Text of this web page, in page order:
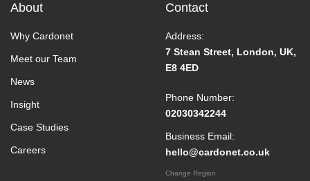
About
Why Cardonet
Meet our Team
News
Insight
Case Studies
Careers
Contact
Address:
7 Stean Street, London, UK,
E8 4ED
Phone Number:
02030342244
Business Email:
hello@cardonet.co.uk
Change Region